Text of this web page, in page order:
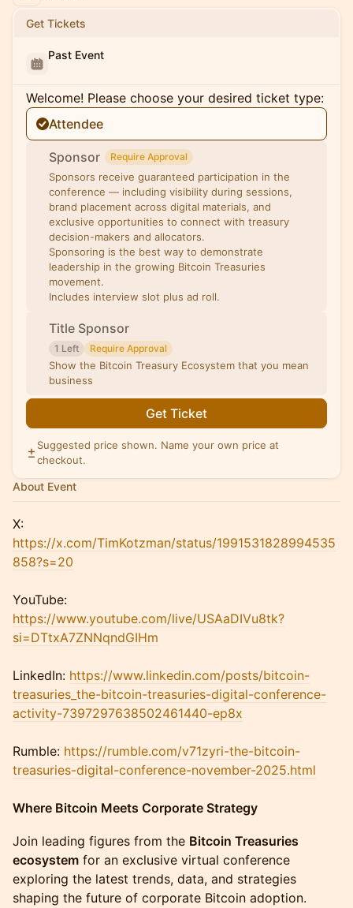
Get Tickets
Past Event
Welcome! Please choose your desired ticket type:
Attendee
Sponsor Require Approval
Sponsors receive guaranteed participation in the
conference — including visibility during sessions,
brand placement across digital materials, and
exclusive opportunities to connect with treasury
decision-makers and allocators.
Sponsoring is the best way to demonstrate
leadership in the growing Bitcoin Treasuries
movement.
Includes interview slot plus ad roll.
Title Sponsor
1 Left Require Approval
Show the Bitcoin Treasury Ecosystem that you mean
business
Get Ticket
Suggested price shown. Name your own price at
checkout.
About Event
X:
https://x.com/TimKotzman/status/1991531828994535
858?s=20
YouTube:
https://www.youtube.com/live/USAaDIVu8tk?
si=DTtxA7ZNNqndGIHm
LinkedIn: https://www.linkedin.com/posts/bitcoin-
treasuries_the-bitcoin-treasuries-digital-conference-
activity-7397297638502461440-ep8x
Rumble: https://rumble.com/v71zyri-the-bitcoin-
treasuries-digital-conference-november-2025.html
Where Bitcoin Meets Corporate Strategy
Join leading figures from the Bitcoin Treasuries
ecosystem for an exclusive virtual conference
exploring the latest trends, data, and strategies
shaping the future of corporate Bitcoin adoption.